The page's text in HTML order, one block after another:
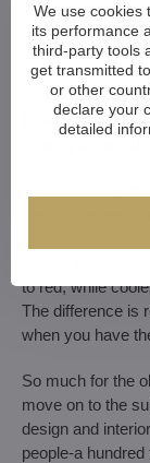
The colour
components
the space and
used stand out.
lighting for
to red, while
The difference is
when you have
So much for the
move on to the
design and
people-a hundred
We use cookies
its performance
third-party tools
get transmitted
or other
declare your
detailed